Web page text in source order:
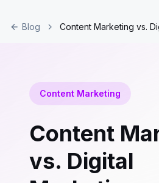
Blog Content Marketing vs.
Content Marketing
Content
vs. Digital